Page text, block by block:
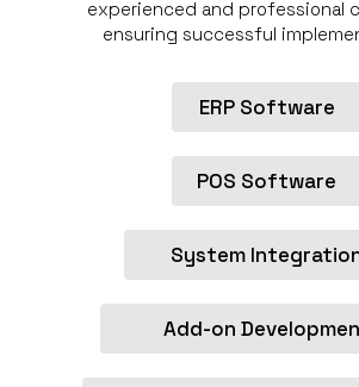
experienced and professional
ensuring successful
ERP Software
POS Software
System
Add-on